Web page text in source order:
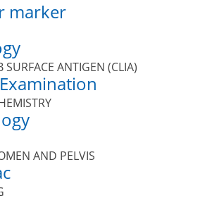
marker
SURFACE ANTIGEN (CLIA)
AND PELVIS